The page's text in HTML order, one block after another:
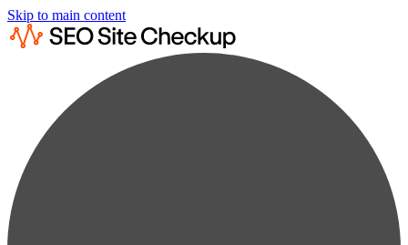
Skip to main content